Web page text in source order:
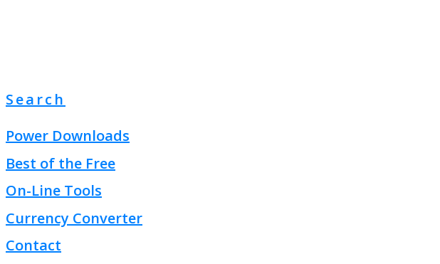
Search
Power Downloads
Best of the Free
On-Line Tools
Currency Converter
Contact